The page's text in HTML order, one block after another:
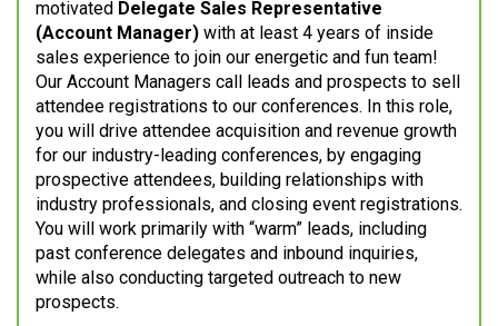
motivated Delegate Sales Representative
(Account Manager) with at least 4 years of inside
sales experience to join our energetic and fun team!
Our Account Managers call leads and prospects to sell
attendee registrations to our conferences. In this role,
you will drive attendee acquisition and revenue growth
for our industry-leading conferences, by engaging
prospective attendees, building relationships with
industry professionals, and closing event registrations.
You will work primarily with “warm” leads, including
past conference delegates and inbound inquiries,
while also conducting targeted outreach to new
prospects.